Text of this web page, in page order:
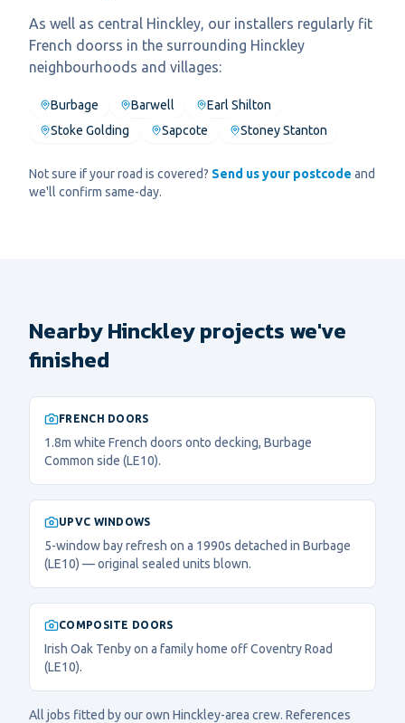
As well as central Hinckley, our installers regularly fit
French doorss in the surrounding Hinckley
neighbourhoods and villages:
Burbage Barwell
Earl Shilton
Stoke Golding
Sapcote Stoney Stanton
Not sure if your road is covered? Send us your postcode and
we'll confirm same-day.
Nearby Hinckley projects we've
finished
FRENCH DOORS
1.8m white French doors onto decking, Burbage
Common side (LE10).
UPVC WINDOWS
5-window bay refresh on a 1990s detached in Burbage
(LE10) — original sealed units blown.
COMPOSITE DOORS
Irish Oak Tenby on a family home off Coventry Road
(LE10).
All jobs fitted by our own Hinckley-area crew. References